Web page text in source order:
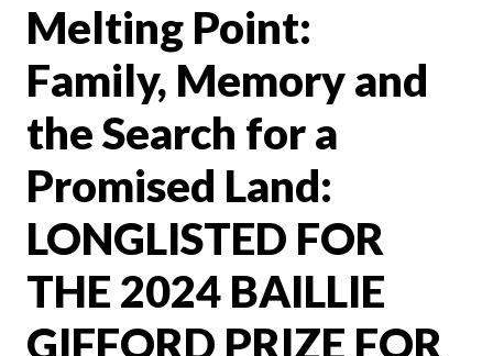
Melting Point:
Family, Memory and
the Search for a
Promised Land:
LONGLISTED FOR
THE 2024 BAILLIE
GIFFORD PRIZE FOR